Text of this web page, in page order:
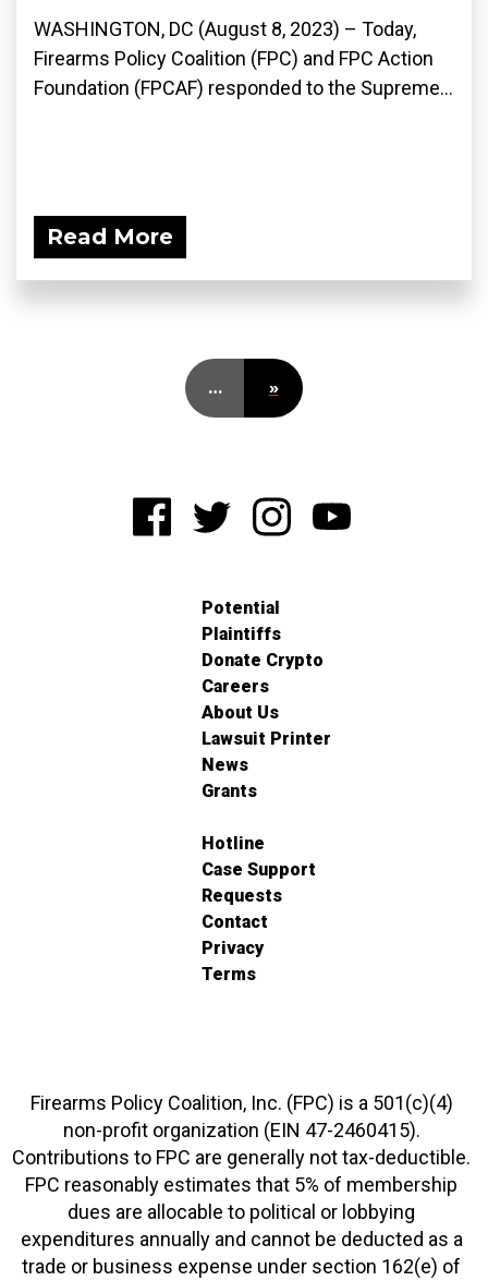
WASHINGTON, DC (August 8, 2023) – Today,
Firearms Policy Coalition (FPC) and FPC Action
Foundation (FPCAF) responded to the Supreme...
Read More
… »
Potential
Plaintiffs
Donate Crypto
Careers
About Us
Lawsuit Printer
News
Grants
Hotline
Case Support
Requests
Contact
Privacy
Terms
Firearms Policy Coalition, Inc. (FPC) is a 501(c)(4)
non-profit organization (EIN 47-2460415).
Contributions to FPC are generally not tax-deductible.
FPC reasonably estimates that 5% of membership
dues are allocable to political or lobbying
expenditures annually and cannot be deducted as a
trade or business expense under section 162(e) of